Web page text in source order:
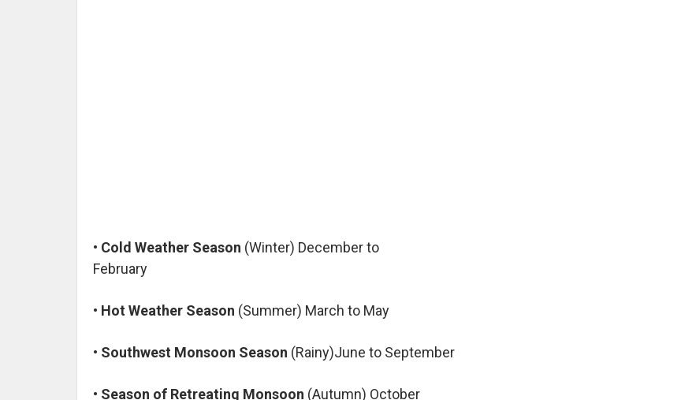
• Cold Weather Season (Winter) December to
February
• Hot Weather Season (Summer) March to May
• Southwest Monsoon Season (Rainy)June to September
• Season of Retreating Monsoon (Autumn) October